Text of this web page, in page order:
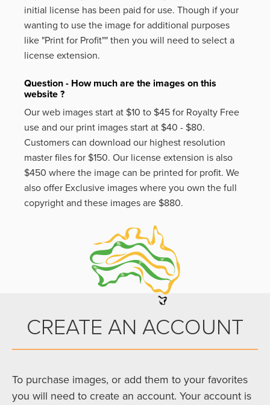
initial license has been paid for use. Though if your
wanting to use the image for additional purposes
like "Print for Profit"" then you will need to select a
license extension.
Question - How much are the images on this
website ?
Our web images start at $10 to $45 for Royalty Free
use and our print images start at $40 - $80.
Customers can download our highest resolution
master files for $150. Our license extension is also
$450 where the image can be printed for profit. We
also offer Exclusive images where you own the full
copyright and these images are $880.
CREATE AN ACCOUNT
To purchase images, or add them to your favorites
you will need to create an account. Your account is